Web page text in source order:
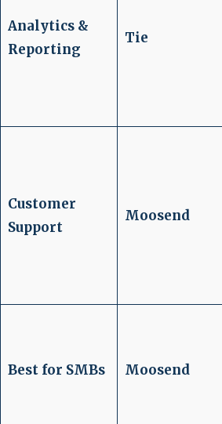
Analytics &
Reporting
Tie
Customer
Support
Moosend
Best for SMBs Moosend